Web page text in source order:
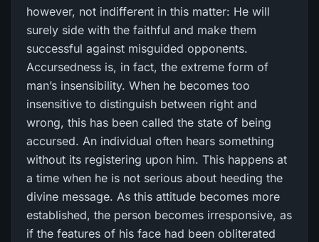
however, not indifferent in this matter: He will
surely side with the faithful and make them
successful against misguided opponents.
Accursedness is, in fact, the extreme form of
man’s insensibility. When he becomes too
insensitive to distinguish between right and
wrong, this has been called the state of being
accursed. An individual often hears something
without its registering upon him. This happens at
a time when he is not serious about heeding the
divine message. As this attitude becomes more
established, the person becomes irresponsive, as
if the features of his face had been obliterated